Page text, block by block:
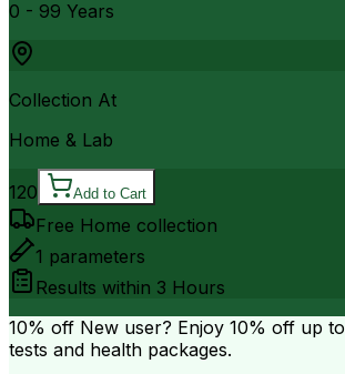
0 - 99 Years
Collection At
Home & Lab
120 Add to Cart
Free Home collection
1 parameters
Results within 3 Hours
10% off New user? Enjoy 10% off up to
tests and health packages.